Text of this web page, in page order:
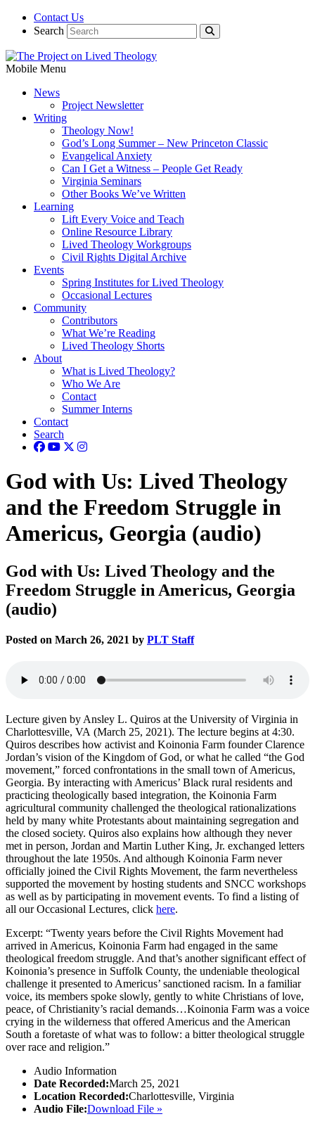
Contact Us
Search
Mobile Menu
News
Project Newsletter
Writing
Theology Now!
God’s Long Summer – New Princeton Classic
Evangelical Anxiety
Can I Get a Witness – People Get Ready
Virginia Seminars
Other Books We’ve Written
Learning
Lift Every Voice and Teach
Online Resource Library
Lived Theology Workgroups
Civil Rights Digital Archive
Events
Spring Institutes for Lived Theology
Occasional Lectures
Community
Contributors
What We’re Reading
Lived Theology Shorts
About
What is Lived Theology?
Who We Are
Contact
Summer Interns
Contact
Search
God with Us: Lived Theology
and the Freedom Struggle in
Americus, Georgia (audio)
God with Us: Lived Theology and the
Freedom Struggle in Americus, Georgia
(audio)
Posted on March 26, 2021 by PLT Staff
Lecture given by Ansley L. Quiros at the University of Virginia in
Charlottesville, VA (March 25, 2021). The lecture begins at 4:30.
Quiros describes how activist and Koinonia Farm founder Clarence
Jordan’s vision of the Kingdom of God, or what he called “the God
movement,” forced confrontations in the small town of Americus,
Georgia. By interacting with Americus’ Black rural residents and
practicing theologically based integration, the Koinonia Farm
agricultural community challenged the theological rationalizations
held by many white Protestants about maintaining segregation and
the closed society. Quiros also explains how although they never
met in person, Jordan and Martin Luther King, Jr. exchanged letters
throughout the late 1950s. And although Koinonia Farm never
officially joined the Civil Rights Movement, the farm nevertheless
supported the movement by hosting students and SNCC workshops
as well as by participating in movement events. To find a listing of
all our Occasional Lectures, click here.
Excerpt: “Twenty years before the Civil Rights Movement had
arrived in Americus, Koinonia Farm had engaged in the same
theological freedom struggle. And that’s another significant effect of
Koinonia’s presence in Suffolk County, the undeniable theological
challenge it presented to Americus’ sanctioned racism. In a familiar
voice, its members spoke slowly, gently to white Christians of love,
peace, of Christianity’s racial demands…Koinonia Farm was a voice
crying in the wilderness that offered Americus and the American
South a foretaste of what was to follow: a bitter theological struggle
over race and religion.”
Audio Information
Date Recorded:March 25, 2021
Location Recorded:Charlottesville, Virginia
Audio File:Download File »